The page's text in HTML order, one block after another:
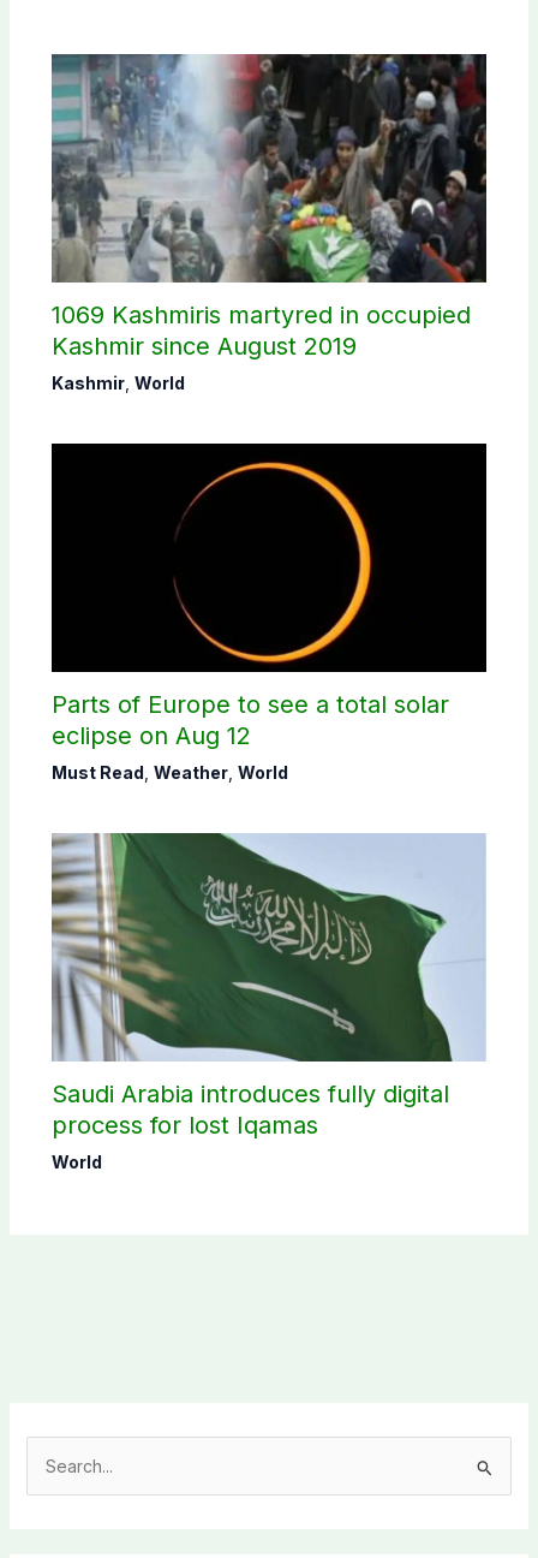
1069 Kashmiris martyred in occupied
Kashmir since August 2019
Kashmir, World
Parts of Europe to see a total solar
eclipse on Aug 12
Must Read Weather, World
Saudi Arabia introduces fully digital
process for lost Iqamas
World